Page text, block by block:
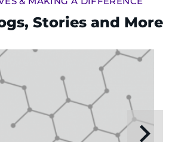
Stories and More